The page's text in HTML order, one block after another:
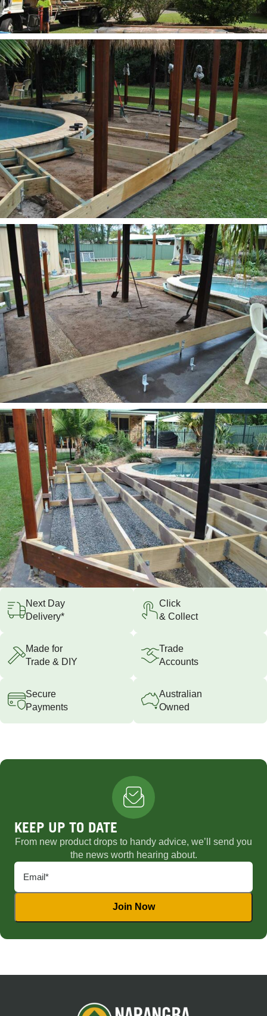
Next Day
Delivery*
Click
& Collect
Made for
Trade & DIY
Trade
Accounts
Secure
Payments
Australian
Owned
KEEP UP TO DATE
From new product drops to handy advice, we’ll send you
the news worth hearing about.